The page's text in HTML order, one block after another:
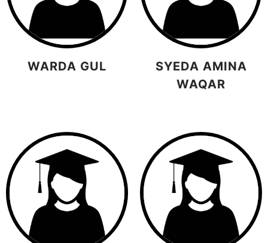
WARDA GUL
SYEDA AMINA
WAQAR